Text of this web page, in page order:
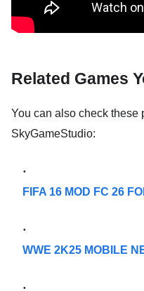
Related Games
You can also check these
SkyGameStudio:
FIFA 16 MOD FC 26
WWE 2K25 MOBILE